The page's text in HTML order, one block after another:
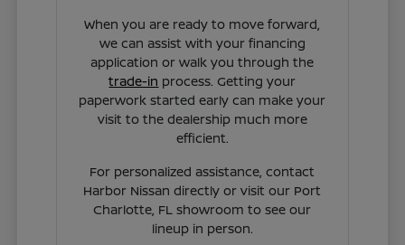
When you are ready to move forward,
we can assist with your financing
application or walk you through the
trade-in process. Getting your
paperwork started early can make your
visit to the dealership much more
efficient.
For personalized assistance, contact
Harbor Nissan directly or visit our Port
Charlotte, FL showroom to see our
lineup in person.